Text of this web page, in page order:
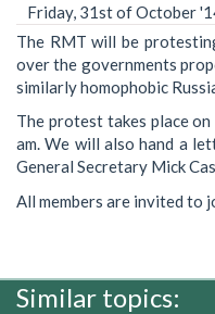
Friday, 31st of October
The RMT will be
over the governments
similarly homophobic
The protest takes place
am. We will also hand a
General Secretary Mick
All members are invited to
Similar topics: